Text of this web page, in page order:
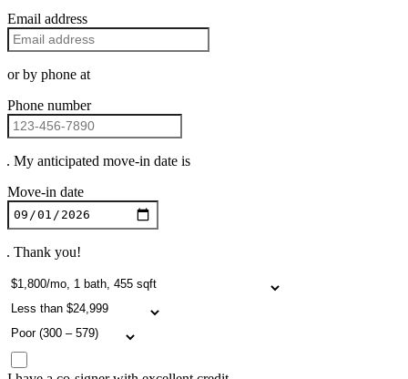
Email address
or by phone at
Phone number
. My anticipated move-in date is
Move-in date
. Thank you!